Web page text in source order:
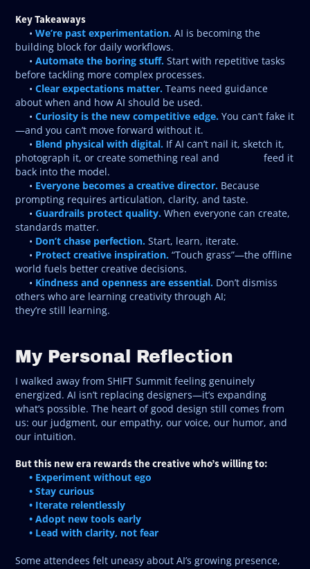
Key Takeaways
•We’re past experimentation. AI is becoming the
building block for daily workflows.
•Automate the boring stuff.Start with repetitive tasks
before tackling more complex processes.
•Clear expectations matter.Teams need guidance
about when and how AI should be used.
•Curiosity is the new competitive edge.You can’t fake it
—and you can’t move forward without it.
• Blend physical with digital. If AI can’t nail it, sketch it,
photograph it, or create something real and feed it
back into the model.
• Everyone becomes a creative director. Because
prompting requires articulation, clarity, and taste.
•Guardrails protect quality.When everyone can create,
standards matter.
• Don’t chase perfection. Start, learn, iterate.
• Protect creative inspiration.“Touch grass”—the offline
world fuels better creative decisions.
• Kindness and openness are essential. Don’t dismiss
others who are learning creativity through AI;
they’re still learning.
My Personal Reflection
I walked away from SHIFT Summit feeling genuinely
energized. AI isn’t replacing designers—it’s expanding
what’s possible. The heart of good design still comes from
us: our judgment, our empathy, our voice, our humor, and
our intuition.
But this new era rewards the creative who’s willing to:
• Experiment without ego
• Stay curious
• Iterate relentlessly
• Adopt new tools early
• Lead with clarity, not fear
Some attendees felt uneasy about AI’s growing presence,